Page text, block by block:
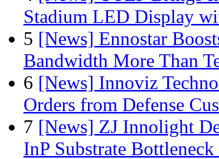
Stadium LED Display
5 [News] Ennostar
Bandwidth More Than
6 [News] Innoviz
Orders from Defense
7 [News] ZJ Innolight
InP Substrate